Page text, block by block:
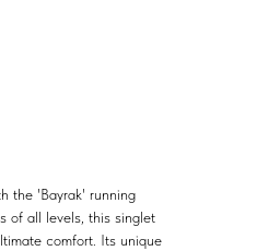
the 'Bayrak' running
of all levels, this singlet
comfort. Its unique